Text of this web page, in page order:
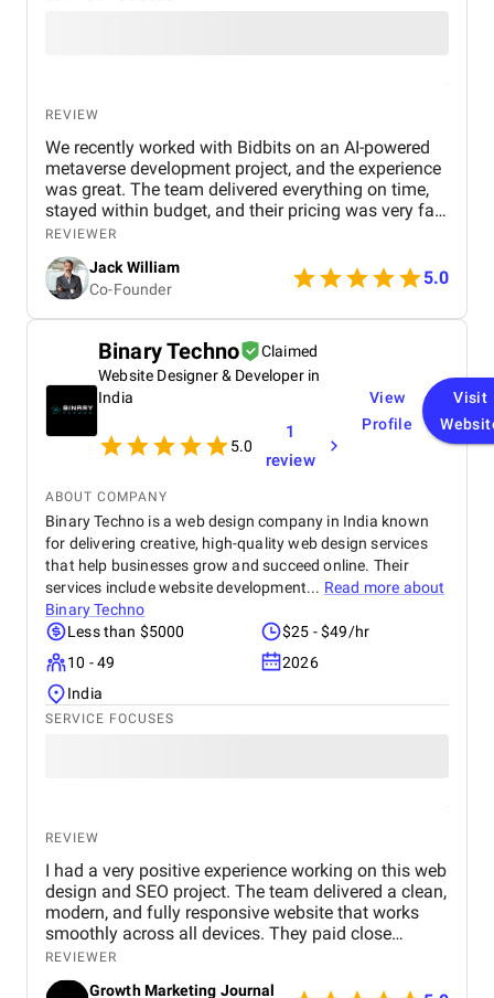
REVIEW
We recently worked with Bidbits on an AI-powered
metaverse development project, and the experience
was great. The team delivered everything on time,
stayed within budget, and their pricing was very fair.
They were easy to communicate with and always
quick to respond to our questions. Overall, we’re
really satisfied with the results and would definitely
recommend them for similar projects.
REVIEWER
Jack William
Co-Founder
5.0
Binary Techno
Claimed
Website Designer & Developer in
India
5.0
1
review
View
Profile
Visit
ABOUT COMPANY
Binary Techno is a web design company in India known
for delivering creative, high-quality web design services
that help businesses grow and succeed online. Their
services include website development... Read more about
Binary Techno
Less than $5000
$25 - $49/hr
10 - 49
2026
India
SERVICE FOCUSES
REVIEW
I had a very positive experience working on this web
design and SEO project. The team delivered a clean,
modern, and fully responsive website that works
smoothly across all devices. They paid close
attention to user experience, making the site easy to
navigate and visually appealing. From an SEO
REVIEWER
Growth Marketing Journal